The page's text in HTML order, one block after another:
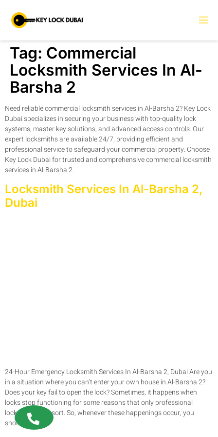
Tag: Commercial
Locksmith Services In Al-
Barsha 2
Need reliable commercial locksmith services in Al-Barsha 2? Key Lock
Dubai specializes in securing your business with top-quality lock
systems, master key solutions, and advanced access controls. Our
expert locksmiths are available 24/7, providing efficient and
professional service to safeguard your commercial property. Choose
Key Lock Dubai for trusted and comprehensive commercial locksmith
services in Al-Barsha 2.
Locksmith Services In Al-Barsha 2,
Dubai
24-Hour Emergency Locksmith Services In Al-Barsha 2, Dubai Are you
in a situation where you can’t enter your own house in Al-Barsha 2?
Does your key fail to open the lock? Sometimes, it happens when
locks stop functioning for some reasons that only professional
locksmiths can sort. So, whenever these happenings occur, you
should not […]